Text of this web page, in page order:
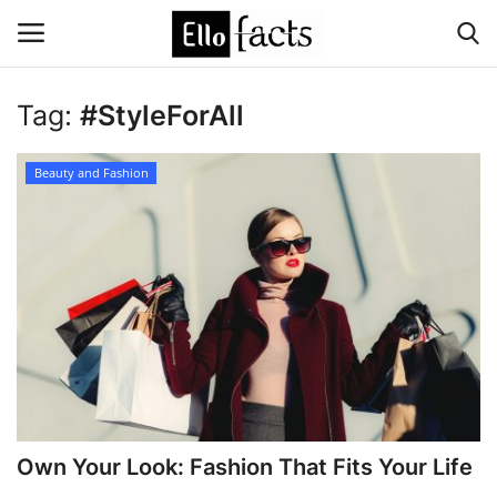
Login Register
Media
Contact
Food and Drink
Political
Tag: #StyleForAll
Beauty and Fashion
Own Your Look: Fashion That Fits Your Life